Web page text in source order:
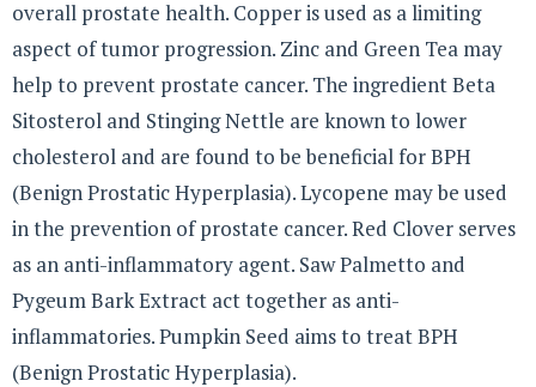
overall prostate health. Copper is used as a limiting
aspect of tumor progression. Zinc and Green Tea may
help to prevent prostate cancer. The ingredient Beta
Sitosterol and Stinging Nettle are known to lower
cholesterol and are found to be beneficial for BPH
(Benign Prostatic Hyperplasia). Lycopene may be used
in the prevention of prostate cancer. Red Clover serves
as an anti-inflammatory agent. Saw Palmetto and
Pygeum Bark Extract act together as anti-
inflammatories. Pumpkin Seed aims to treat BPH
(Benign Prostatic Hyperplasia).